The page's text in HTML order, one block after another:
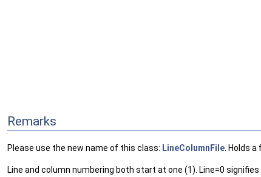
Remarks
Please use the new name of this class: LineColumnFile . Holds
Line and column numbering both start at one (1). Line=0